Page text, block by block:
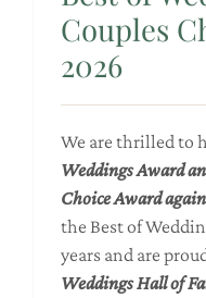
Couples
2026
We are thrilled to
Weddings Award
Choice Award
the Best of
years and are
WeddingsHall of